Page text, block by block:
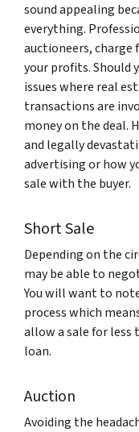
sound appealing
everything.
auctioneers,
your profits. Should
issues where real
transactions are
money on the deal.
and legally
advertising or how
sale with the buyer.
Short Sale
Depending on the
may be able to
You will want to
process which
allow a sale for
loan.
Auction
Avoiding the